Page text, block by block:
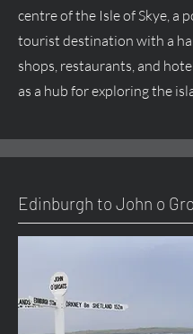
centre of the Isle of Skye, a
tourist destination with a
shops, restaurants, and
as a hub for exploring the
Edinburgh to John o